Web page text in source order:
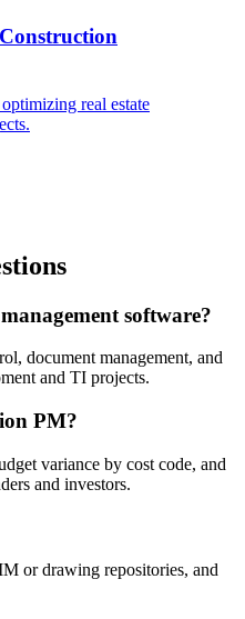
real estate
software?
document management, and
and TI projects.
PM?
variance by cost code, and
and investors.
or drawing repositories, and